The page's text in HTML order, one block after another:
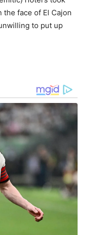
face of El Cajon
to put up